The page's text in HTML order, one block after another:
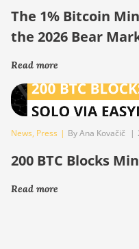
The 1% Bitcoin
the 2026 Bear
Read more
News, Press | By Ana Kovačič |
200 BTC Blocks
Read more